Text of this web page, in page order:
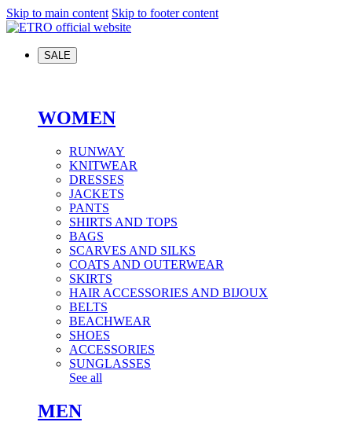
Skip to main content Skip to footer content
SALE
WOMEN
RUNWAY
KNITWEAR
DRESSES
JACKETS
PANTS
SHIRTS AND TOPS
BAGS
SCARVES AND SILKS
COATS AND OUTERWEAR
SKIRTS
HAIR ACCESSORIES AND BIJOUX
BELTS
BEACHWEAR
SHOES
ACCESSORIES
SUNGLASSES
See all
MEN